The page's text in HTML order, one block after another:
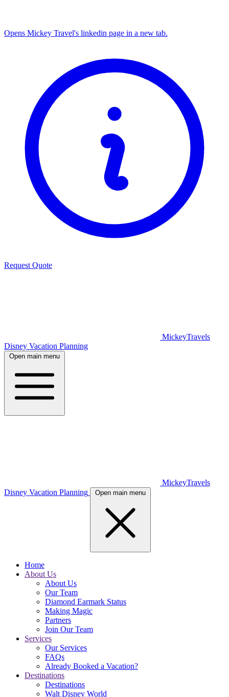
Opens Mickey Travel's linkedin page in a new tab.
Request Quote
MickeyTravels
Disney Vacation Planning
Open main menu
MickeyTravels
Disney Vacation Planning
Open main menu
Home
About Us
About Us
Our Team
Diamond Earmark Status
Making Magic
Partners
Join Our Team
Services
Our Services
FAQs
Already Booked a Vacation?
Destinations
Destinations
Walt Disney World